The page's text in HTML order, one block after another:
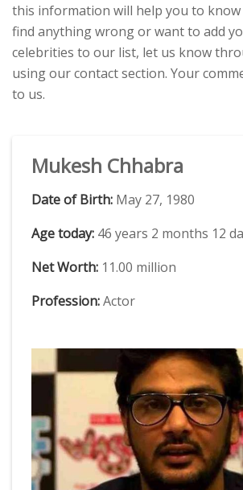
this information will help you to
find anything wrong or want to add
celebrities to our list, let us know
using our contact section. Your
to us.
Mukesh Chhabra
Date of Birth: May 27, 1980
Age today: 46 years 2 months 12
Net Worth: 11.00 million
Profession:Actor